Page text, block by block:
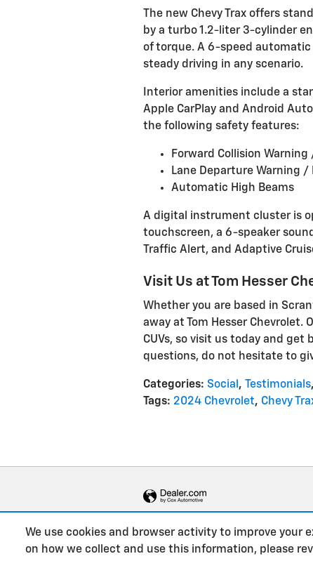
We use cookies and browser activity to improve your
on how we collect and use this information, please
The new Chevy Trax offers
by a turbo 1.2-liter 3-cylinder
of torque. A 6-speed automatic
steady driving in any scenario.
Interior amenities include a
Apple CarPlay and Android
the following safety features:
Forward Collision
Lane Departure Warning
Automatic High Beams
A digital instrument cluster is
touchscreen, a 6-speaker
Traffic Alert, and Adaptive
Visit Us at Tom Hesser
Whether you are based in
away at Tom Hesser Chevrolet.
CUVs, so visit us today and
questions, do not hesitate to
Categories: Social , Testimonials,
Tags: 2024 Chevrolet, Chevy